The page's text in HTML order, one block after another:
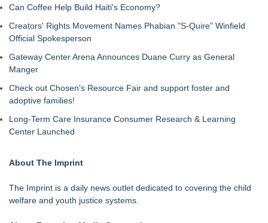
Can Coffee Help Build Haiti's Economy?
Creators' Rights Movement Names Phabian "S-Quire" Winfield
Official Spokesperson
Gateway Center Arena Announces Duane Curry as General
Manger
Check out Chosen's Resource Fair and support foster and
adoptive families!
Long-Term Care Insurance Consumer Research & Learning
Center Launched
About The Imprint
The Imprint is a daily news outlet dedicated to covering the child
welfare and youth justice systems.